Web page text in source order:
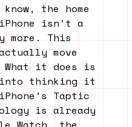
the home
isn’t a
more. This
move
it does is
thinking it
Taptic
is already